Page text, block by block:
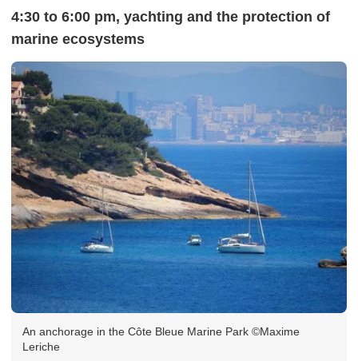
4:30 to 6:00 pm, yachting and the protection of
marine ecosystems
An anchorage in the Côte Bleue Marine Park ©Maxime
Leriche